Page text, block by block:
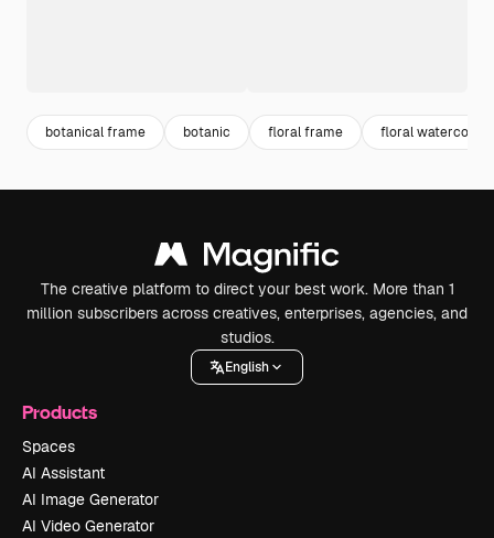
botanical frame botanic floral frame floral watercolor
The creative platform to direct your best work. More than 1
million subscribers across creatives, enterprises, agencies, and
studios.
English
Products
Spaces
AI Assistant
AI Image Generator
AI Video Generator